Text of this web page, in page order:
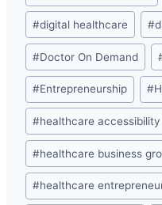
#digital healthcare #
#Doctor On Demand
#Entrepreneurship #
#healthcare accessibility
#healthcare business
#healthcare